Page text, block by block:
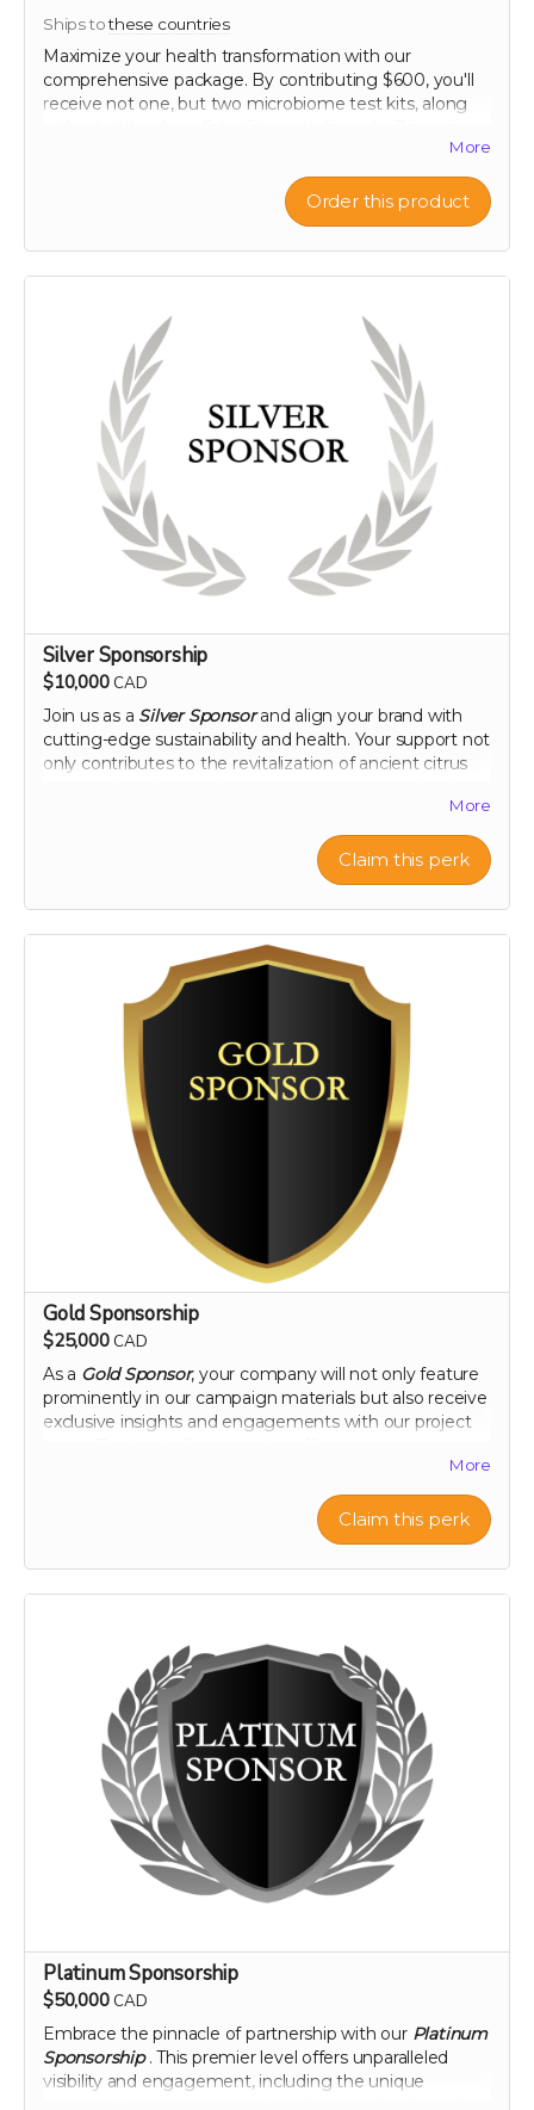
Ships tothese countries
Maximize your health transformation with our
comprehensive package. By contributing $600, you'll
receive not one, but two microbiome test kits, along
analysis of your gut flora, providing clear, personalized
insights into how your microbiome changes in
response to our scientifically formulated product. Chart
your progress and see the tangible effects of
enhanced gut health. This package is ideal for those
their health regimen, supported every step of the way
by our top-tier health resources.
60-120 capsule count (~ 2 month supply)
each capsule contains patented 750 mg
Mandrimax® Extra Strength 2:1Citrus reticulata
peel extract
Note: only available in Canada and United States
More
Order this product
Silver Sponsorship
$10,000 CAD
Join us as a Silver Sponsorand align your brand with
cutting-edge sustainability and health. Your support not
only contributes to the revitalization of ancient citrus
tangible impact together, as your logo graces our
campaign and your company gains recognition among
a community dedicated to health and heritage.
Company logo on campaign webpage
Mention in all campaign updates
Early access to project results
A thank you plaque
More
Claim this perk
Gold Sponsorship
$25,000 CAD
As a Gold Sponsor, your company will not only feature
prominently in our campaign materials but also receive
exclusive insights and engagements with our project
opportunity to showcase your commitment to health
and environmental stewardship through featured
content and special access to our project
developments. Elevate your brand with us and play a
pivotal role in a venture that promises to change the
landscape of nutritional science and agriculture.
Sponsorship level
More
Claim this perk
Platinum Sponsorship
$50,000 CAD
Embrace the pinnacle of partnership with our Platinum
Sponsorship . This premier level offers unparalleled
visibility and engagement, including the unique